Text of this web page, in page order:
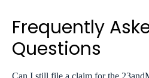
Frequently
Questions
Can I still file a claim for the